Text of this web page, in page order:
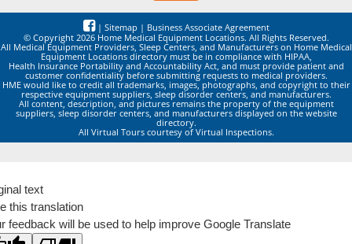
| Sitemap | Business Associate Agreement
© Copyright 2026 Home Medical Equipment Locations. All Rights Reserved.
All Medical Equipment Providers, Sleep Centers, and Manufacturers on Home Medical
Equipment Locations directory must be in compliance with HIPAA,
Health Insurance Portability and Accountability Act, and must provide patient and
customer confidentiality before submitting requests to medical providers.
HME would like to credit all trademarks, images, photographs, and copyright to their
respective equipment suppliers, sleep disorder centers, and manufacturers.
All content, description, and pictures remains the property of the equipment
suppliers, sleep disorder centers, and manufacturers displayed on the website
directory.
All Virtual Tours courtesy of Virtual Inspections.
text
this translation
feedback will be used to help improve Google Translate